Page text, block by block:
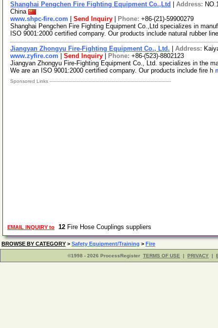
Shanghai Pengchen Fire Fighting Equipment Co.,Ltd Address:
China
www.shpc-fire.com
Send Inquiry Phone: +86-(21)-59900279
Shanghai Pengchen Fire Fighting Equipment Co.,Ltd specializes in
ISO 9001:2000 certified company. Our products include natural rubber
Jiangyan Zhongyu Fire-Fighting Equipment Co., Ltd. Address:
www.zyfire.com
Send Inquiry Phone: +86-(523)-8802123
Jiangyan Zhongyu Fire-Fighting Equipment Co., Ltd. specializes in the
We are an ISO 9001:2000 certified company. Our products include fire h
Sponsored Links
EMAIL INQUIRY to 12 Fire Hose Couplings suppliers
BROWSE BY CATEGORY > Safety Equipment/Training > Fire
©1998 - 2026 ProcessRegister TERMS OF USE | PRIVACY |